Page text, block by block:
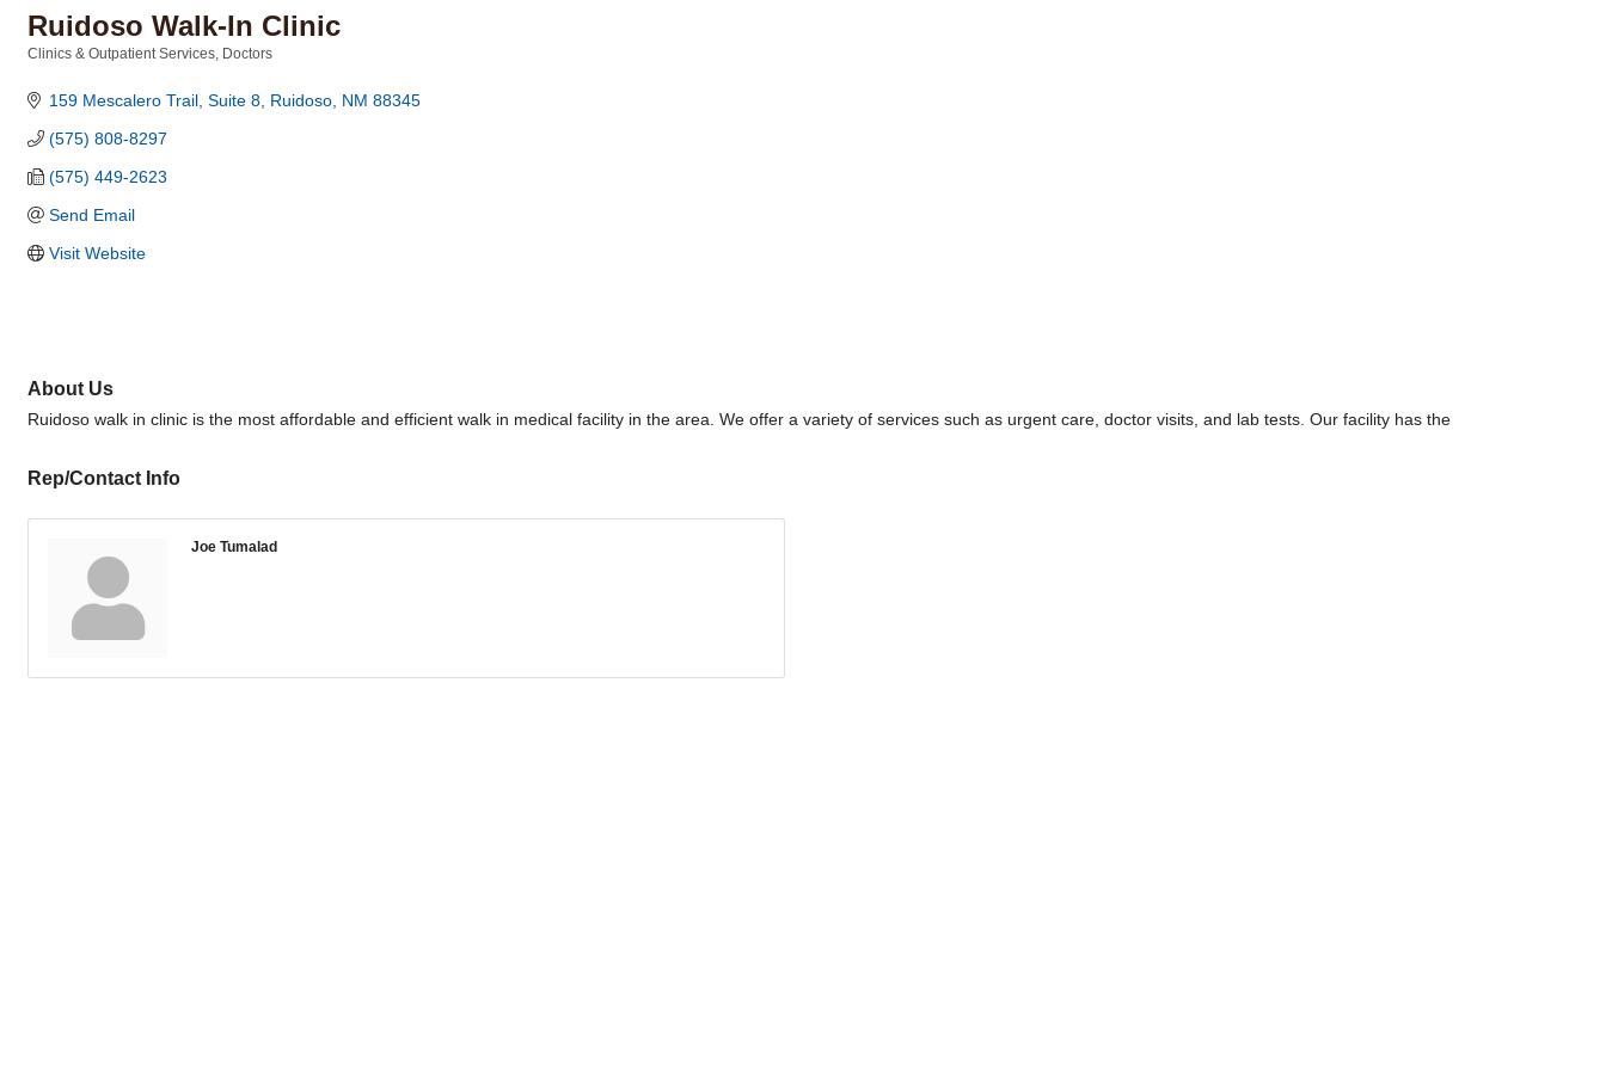
Ruidoso Walk-In Clinic
Clinics & Outpatient Services Doctors
159 Mescalero Trail, Suite 8 Ruidoso NM 88345
(575) 808-8297
(575) 449-2623
Send Email
Visit Website
About Us
Ruidoso walk in clinic is the most affordable and efficient walk in medical facility in the area. We offer a variety of services such as urgent care, doctor visits, and lab tests. Our facility has the
Rep/Contact Info
Joe Tumalad